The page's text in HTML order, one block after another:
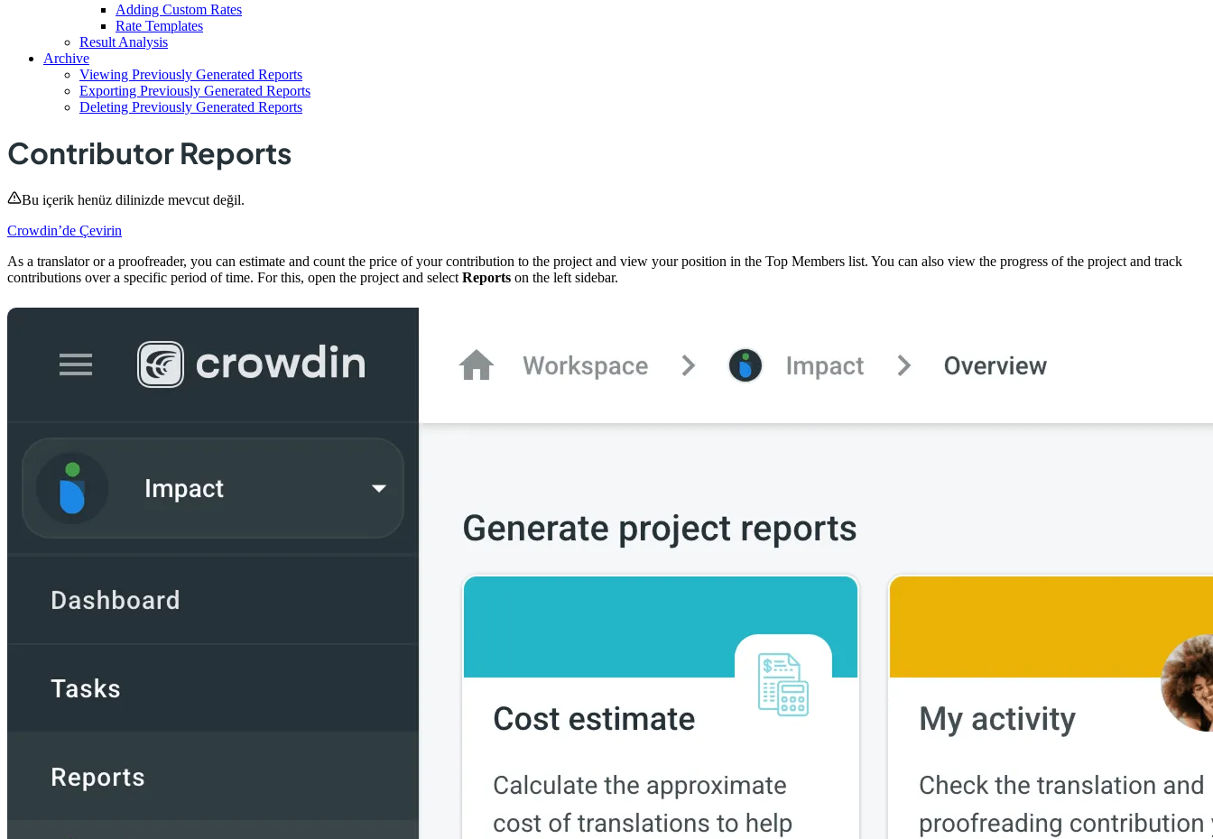
Adding Custom Rates
Rate Templates
Result Analysis
Archive
Viewing Previously Generated Reports
Exporting Previously Generated Reports
Deleting Previously Generated Reports
Contributor Reports
Bu içerik henüz dilinizde mevcut değil.
Crowdin’de Çevirin
As a translator or a proofreader, you can estimate and count the price of your contribution to the project and view your position in the Top Members list. You can also view the progress of the project and track
contributions over a specific period of time. For this, open the project and select Reports on the left sidebar.